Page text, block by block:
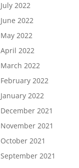
July 2022
June 2022
May 2022
April 2022
March 2022
February 2022
January 2022
December 2021
November 2021
October 2021
September 2021